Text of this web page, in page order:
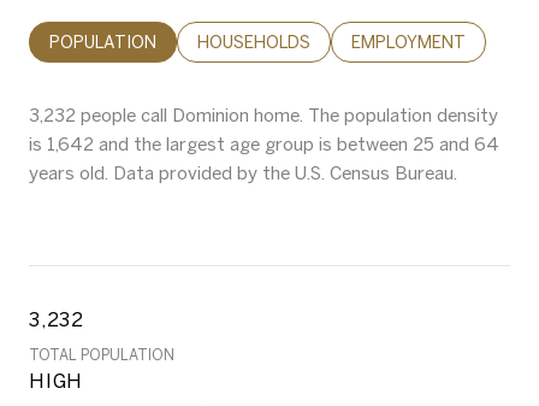
POPULATION HOUSEHOLDS EMPLOYMENT
3,232 people call Dominion home. The population density
is 1,642 and the largest age group is between 25 and 64
years old. Data provided by the U.S. Census Bureau.
3,232
TOTAL POPULATION
HIGH